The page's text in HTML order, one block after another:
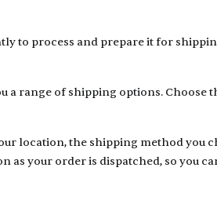
to process and prepare it for
range of shipping options. Choose
location, the shipping method you
as your order is dispatched, so you